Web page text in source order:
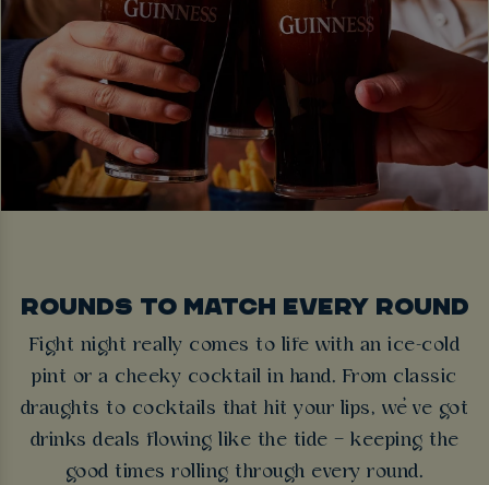
ROUNDS TO MATCH EVERY ROUND
Fight night really comes to life with an ice-cold
pint or a cheeky cocktail in hand. From classic
draughts to cocktails that hit your lips, we’ve got
drinks deals flowing like the tide – keeping the
good times rolling through every round.